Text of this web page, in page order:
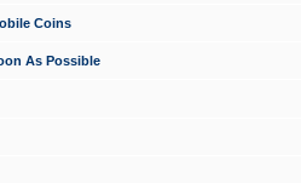
Coins
As Possible